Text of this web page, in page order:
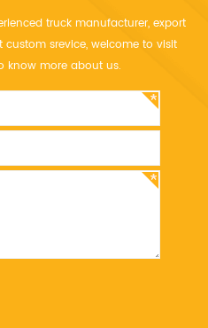
truck manufacturer, export
srevice, welcome to visit
know more about us.